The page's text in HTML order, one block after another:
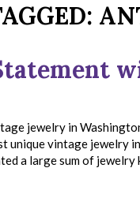
jewelry in
unique vintage jewelry
a large sum of